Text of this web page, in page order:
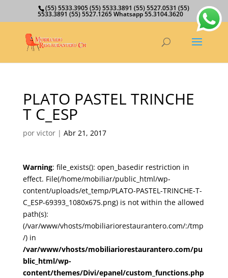
(55) 5533.3905 (55) 5533.3891 (55) 5527.0531 (55)
5533.3891 (55) 5527.1265 Whatsapp 55.3104.3620
PLATO PASTEL TRINCHE
T C_ESP
por victor| Abr 21, 2017
Warning: file_exists(): open_basedir restriction in
effect. File(/home/mobiliar/public_html/wp-
content/uploads/et_temp/PLATO-PASTEL-TRINCHE-T-
C_ESP-69393_1080x675.png) is not within the allowed
path(s):
(/var/www/vhosts/mobiliariorestaurantero.com/:/tmp
/) in
/var/www/vhosts/mobiliariorestaurantero.com/pu
blic_html/wp-
content/themes/Divi/epanel/custom_functions.php